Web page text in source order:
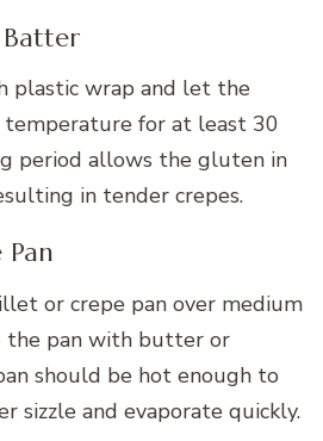
Batter
plastic wrap and let the
for at least 30
period allows the gluten in
in tender crepes.
or crepe pan over medium
the pan with butter or
should be hot enough to
sizzle and evaporate quickly.